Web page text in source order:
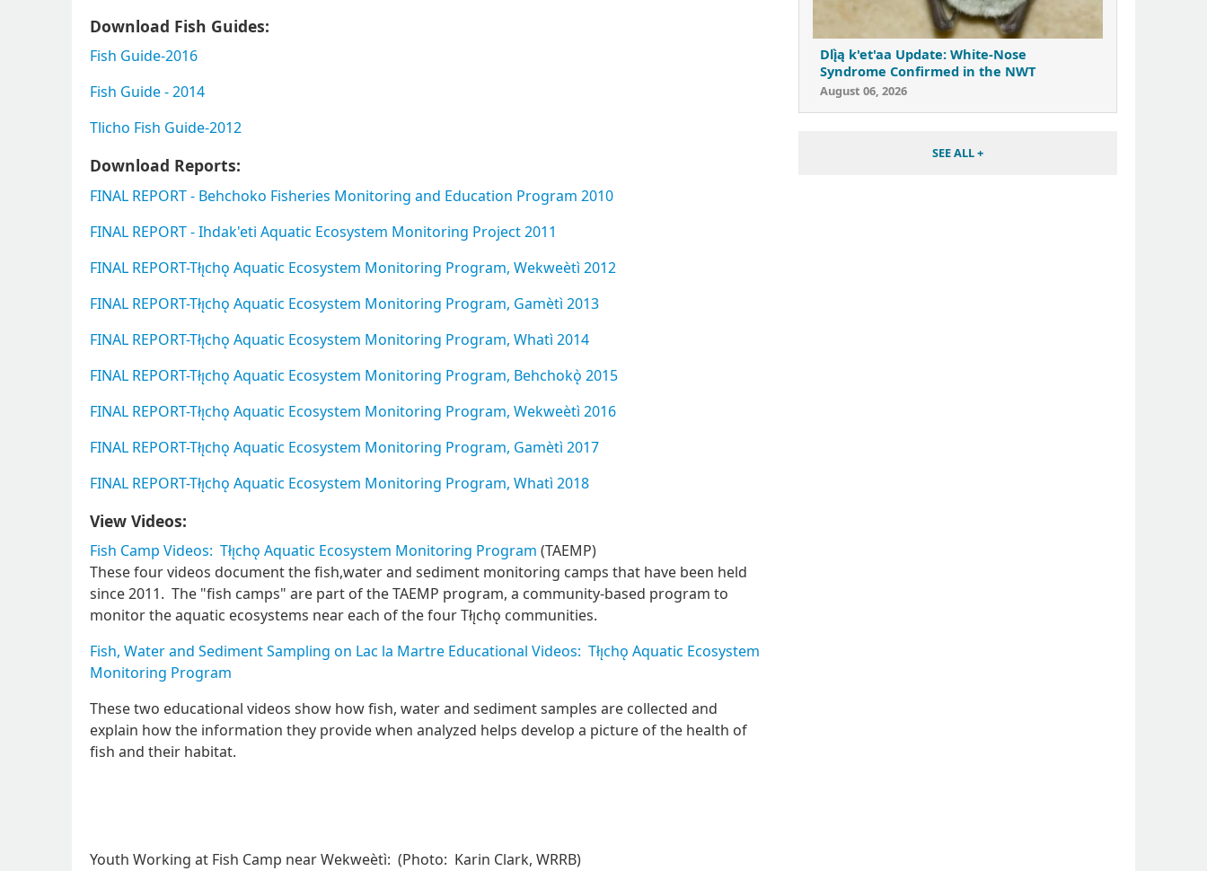
Download Fish Guides:
Fish Guide-2016
Fish Guide - 2014
Tlicho Fish Guide-2012
Download Reports:
FINAL REPORT - Behchoko Fisheries Monitoring and Education Program 2010
FINAL REPORT - Ihdak'eti Aquatic Ecosystem Monitoring Project 2011
FINAL REPORT-Tłı̨chǫ Aquatic Ecosystem Monitoring Program, Wekweètì 2012
FINAL REPORT-Tłı̨chǫ Aquatic Ecosystem Monitoring Program, Gamètì 2013
FINAL REPORT-Tłı̨chǫ Aquatic Ecosystem Monitoring Program, Whatì 2014
FINAL REPORT-Tłı̨chǫ Aquatic Ecosystem Monitoring Program, Behchokǫ̀ 2015
FINAL REPORT-Tłı̨chǫ Aquatic Ecosystem Monitoring Program, Wekweètì 2016
FINAL REPORT-Tłı̨chǫ Aquatic Ecosystem Monitoring Program, Gamètì 2017
FINAL REPORT-Tłı̨chǫ Aquatic Ecosystem Monitoring Program, Whatì 2018
View Videos:
Fish Camp Videos: Tłı̨chǫ Aquatic Ecosystem Monitoring Program (TAEMP)
These four videos document the fish,water and sediment monitoring camps that have been held
since 2011. The "fish camps" are part of the TAEMP program, a community-based program to
monitor the aquatic ecosystems near each of the four Tłı̨chǫ communities.
Fish, Water and Sediment Sampling on Lac la Martre Educational Videos: Tłı̨chǫ Aquatic Ecosystem
Monitoring Program
These two educational videos show how fish, water and sediment samples are collected and
explain how the information they provide when analyzed helps develop a picture of the health of
fish and their habitat.
Youth Working at Fish Camp near Wekweètì: (Photo: Karin Clark, WRRB)
Dlı̨̀ą k'et'aa Update: White-Nose
Syndrome Confirmed in the NWT
August 06, 2026
SEE ALL +